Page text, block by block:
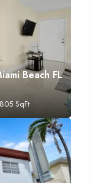
Beach FL
805 SqFt